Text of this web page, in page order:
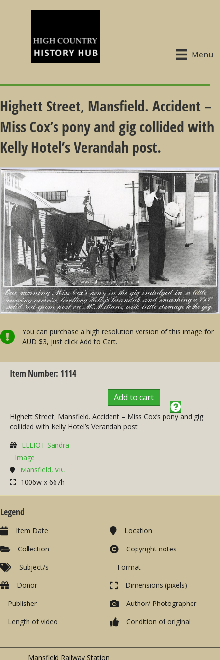
Menu
Highett Street, Mansfield. Accident –
Miss Cox’s pony and gig collided with
Kelly Hotel’s Verandah post.
You can purchase a high resolution version of this image for
AUD $3, just click Add to Cart.
Item Number: 1114
Add to cart
Highett Street, Mansfield. Accident – Miss Cox’s pony and gig
collided with Kelly Hotel’s Verandah post.
ELLIOT Sandra
Image
Mansfield, VIC
1006w x 667h
Legend
Item Date
Collection
Subject/s
Location
Copyright notes
Format
Donor
Publisher
Length of video
Dimensions (pixels)
Author/ Photographer
Condition of original
Mansfield Railway Station